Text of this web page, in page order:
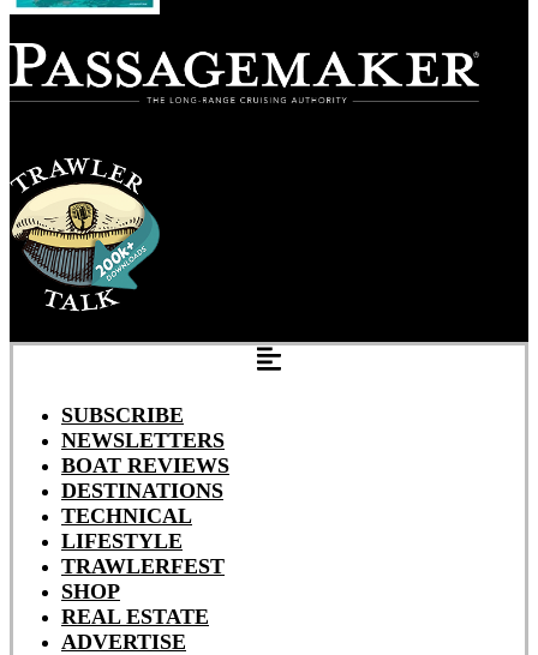
SUBSCRIBE
NEWSLETTERS
BOAT REVIEWS
DESTINATIONS
TECHNICAL
LIFESTYLE
TRAWLERFEST
SHOP
REAL ESTATE
ADVERTISE